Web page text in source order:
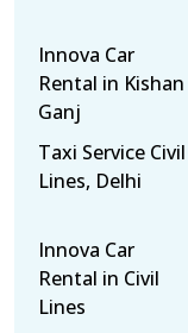
Innova Car
Rental in Kishan
Ganj
Taxi Service Civil
Lines, Delhi
Innova Car
Rental in Civil
Lines